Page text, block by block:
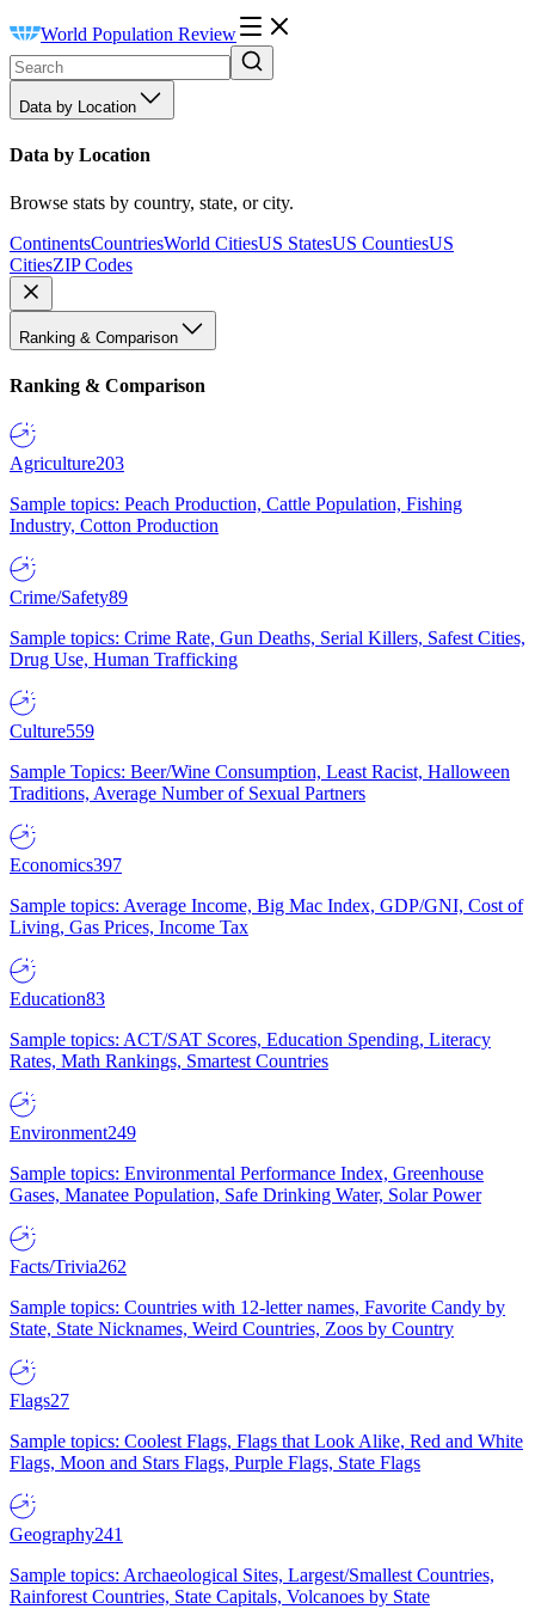
World Population Review
Data by Location
Data by Location
Browse stats by country, state, or city.
ContinentsCountriesWorld CitiesUS StatesUS CountiesUS
CitiesZIP Codes
Ranking & Comparison
Ranking & Comparison
Agriculture203
Sample topics: Peach Production, Cattle Population, Fishing
Industry, Cotton Production
Crime/Safety89
Sample topics: Crime Rate, Gun Deaths, Serial Killers, Safest Cities,
Drug Use, Human Trafficking
Culture559
Sample Topics: Beer/Wine Consumption, Least Racist, Halloween
Traditions, Average Number of Sexual Partners
Economics397
Sample topics: Average Income, Big Mac Index, GDP/GNI, Cost of
Living, Gas Prices, Income Tax
Education83
Sample topics: ACT/SAT Scores, Education Spending, Literacy
Rates, Math Rankings, Smartest Countries
Environment249
Sample topics: Environmental Performance Index, Greenhouse
Gases, Manatee Population, Safe Drinking Water, Solar Power
Facts/Trivia262
Sample topics: Countries with 12-letter names, Favorite Candy by
State, State Nicknames, Weird Countries, Zoos by Country
Flags27
Sample topics: Coolest Flags, Flags that Look Alike, Red and White
Flags, Moon and Stars Flags, Purple Flags, State Flags
Geography241
Sample topics: Archaeological Sites, Largest/Smallest Countries,
Rainforest Countries, State Capitals, Volcanoes by State